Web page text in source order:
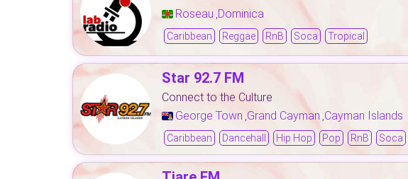
Roseau Dominica
Caribbean Reggae RnB Soca Tropical
Star 92.7 FM
Connect to the Culture
George Town Grand Cayman Cayman Islands
Caribbean Dancehall Hip Hop Pop RnB Soca